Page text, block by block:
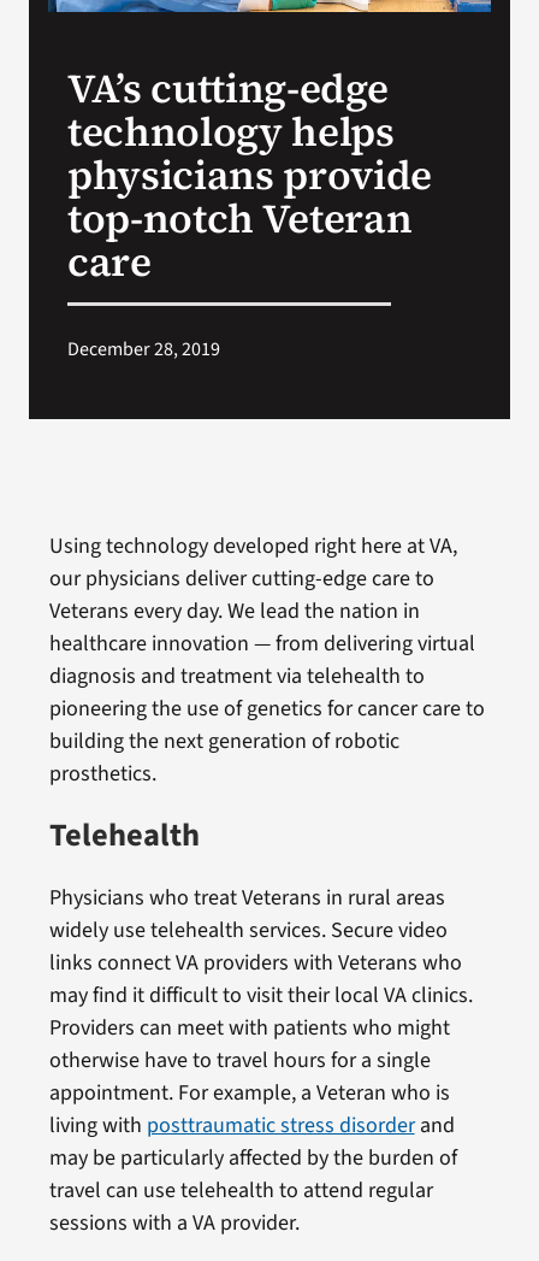
VA’s cutting-edge
technology helps
physicians provide
top-notch Veteran
care
December 28, 2019
Using technology developed right here at VA,
our physicians deliver cutting-edge care to
Veterans every day. We lead the nation in
healthcare innovation — from delivering virtual
diagnosis and treatment via telehealth to
pioneering the use of genetics for cancer care to
building the next generation of robotic
prosthetics.
Telehealth
Physicians who treat Veterans in rural areas
widely use telehealth services. Secure video
links connect VA providers with Veterans who
may find it difficult to visit their local VA clinics.
Providers can meet with patients who might
otherwise have to travel hours for a single
appointment. For example, a Veteran who is
living with posttraumatic stress disorderand
may be particularly affected by the burden of
travel can use telehealth to attend regular
sessions with a VA provider.